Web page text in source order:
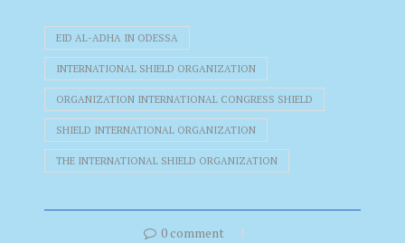
EID AL-ADHA IN ODESSA
INTERNATIONAL SHIELD ORGANIZATION
ORGANIZATION INTERNATIONAL CONGRESS SHIELD
SHIELD INTERNATIONAL ORGANIZATION
THE INTERNATIONAL SHIELD ORGANIZATION
0 comment